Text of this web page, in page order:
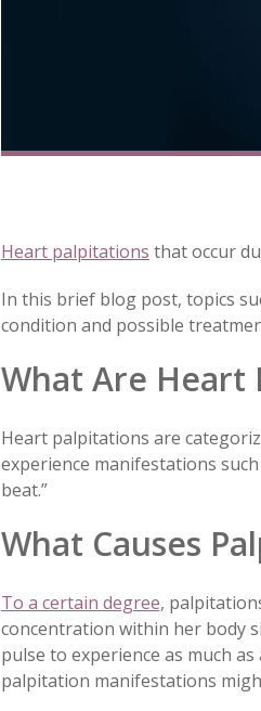
Heart palpitations that occur
In this brief blog post, topics
condition and possible
What Are Heart
Heart palpitations are
experience manifestations
beat.”
What Causes
To a certain degree,
concentration within her body
pulse to experience as much
palpitation manifestations